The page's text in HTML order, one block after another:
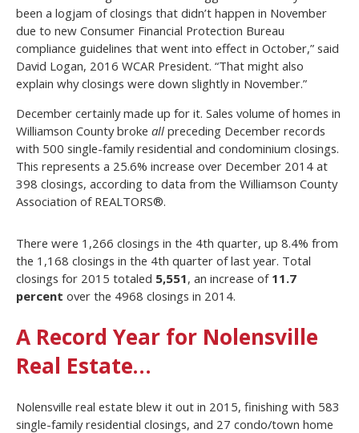
been a logjam of closings that didn’t happen in November
due to new Consumer Financial Protection Bureau
compliance guidelines that went into effect in October,” said
David Logan, 2016 WCAR President. “That might also
explain why closings were down slightly in November.”
December certainly made up for it. Sales volume of homes in
Williamson County broke all preceding December records
with 500 single-family residential and condominium closings.
This represents a 25.6% increase over December 2014 at
398 closings, according to data from the Williamson County
Association of REALTORS®.
There were 1,266 closings in the 4th quarter, up 8.4% from
the 1,168 closings in the 4th quarter of last year. Total
closings for 2015 totaled 5,551, an increase of 11.7
percent over the 4968 closings in 2014.
A Record Year for Nolensville
Real Estate…
Nolensville real estate blew it out in 2015, finishing with 583
single-family residential closings, and 27 condo/town home